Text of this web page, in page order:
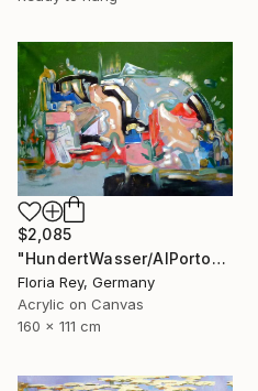
$2,085
"HundertWasser/AlPorto" Painting
Floria Rey, Germany
Acrylic on Canvas
160 x 111 cm